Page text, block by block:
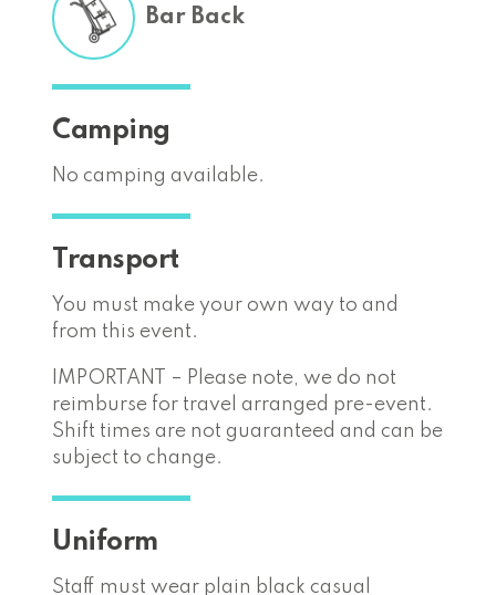
Bar Back
Camping
No camping available.
Transport
You must make your own way to and
from this event.
IMPORTANT – Please note, we do not
reimburse for travel arranged pre-event.
Shift times are not guaranteed and can be
subject to change.
Uniform
Staff must wear plain black casual